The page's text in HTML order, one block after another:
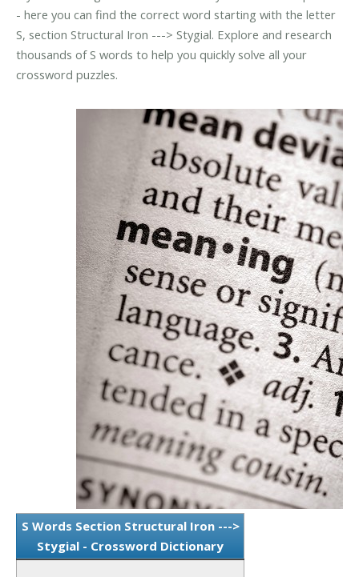
- here you can find the correct word starting with the letter
S, section Structural Iron ---> Stygial. Explore and research
thousands of S words to help you quickly solve all your
crossword puzzles.
S Words Section Structural Iron --->
Stygial - Crossword Dictionary